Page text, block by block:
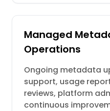
Managed
Operations
Ongoing metadata
support, usage
reviews, platform
continuous